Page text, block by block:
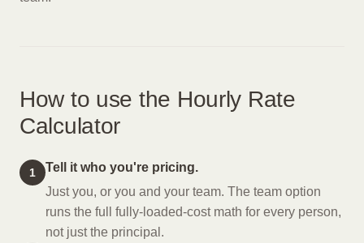
How to use the Hourly Rate
Calculator
1
Tell it who you're pricing.
Just you, or you and your team. The team option
runs the full fully-loaded-cost math for every person,
not just the principal.